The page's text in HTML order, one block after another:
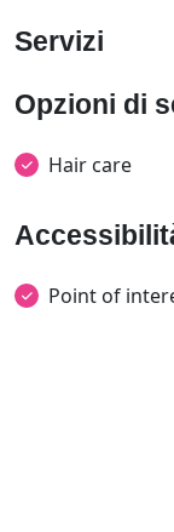
Servizi
Opzioni di
Hair care
Point of